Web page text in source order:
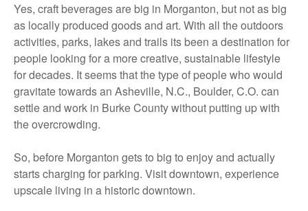
Yes, craft beverages are big in Morganton, but not as big
as locally produced goods and art. With all the outdoors
activities, parks, lakes and trails its been a destination for
people looking for a more creative, sustainable lifestyle
for decades. It seems that the type of people who would
gravitate towards an Asheville, N.C., Boulder, C.O. can
settle and work in Burke County without putting up with
the overcrowding.
So, before Morganton gets to big to enjoy and actually
starts charging for parking. Visit downtown, experience
upscale living in a historic downtown.